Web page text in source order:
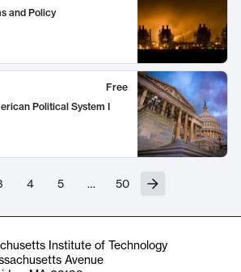
and Policy
Free
Political System I
4 5 … 50
Institute of Technology
Avenue